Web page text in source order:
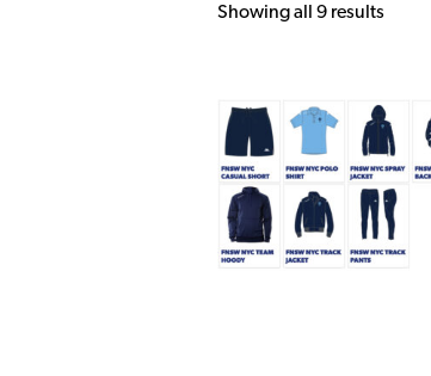
Showing all 9 results